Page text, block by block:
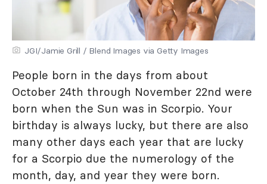
JGI/Jamie Grill / Blend Images via Getty Images
People born in the days from about
October 24th through November 22nd were
born when the Sun was in Scorpio. Your
birthday is always lucky, but there are also
many other days each year that are lucky
for a Scorpio due the numerology of the
month, day, and year they were born.